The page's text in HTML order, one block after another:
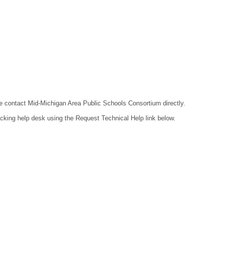
Mid-Michigan Area Public Schools Consortium directly.
help desk using the Request Technical Help link below.